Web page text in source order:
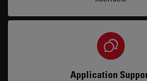
Application